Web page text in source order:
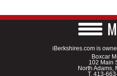
iBerkshires.com is
Boxcar
102 Main
North Adams,
T. 413-